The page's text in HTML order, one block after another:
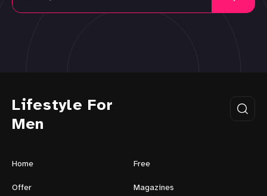
Lifestyle For
Men
Home Free
Offer Magazines